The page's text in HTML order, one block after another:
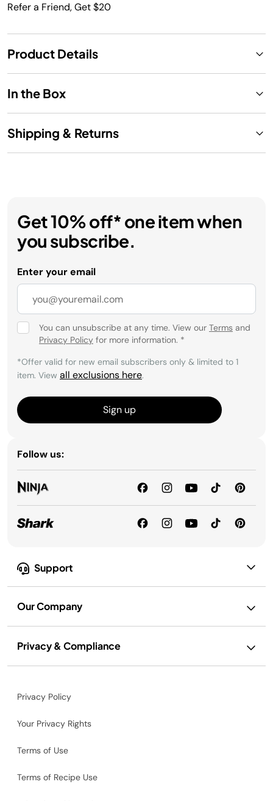
Refer a Friend, Get $20
Product Details
In the Box
Shipping & Returns
Support
Our Company
Privacy & Compliance
Get 10% off* one item when
you subscribe.
Enter your email
You can unsubscribe at any time. View our Terms and
Privacy Policy for more information. *
*Offer valid for new email subscribers only & limited to 1
item. View all exclusions here.
Sign up
Follow us:
Privacy Policy
Your Privacy Rights
Terms of Use
Terms of Recipe Use